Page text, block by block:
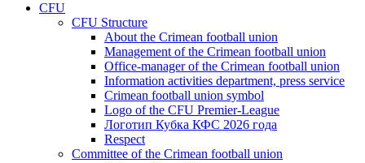
CFU
CFU Structure
About the Crimean football union
Management of the Crimean football union
Office-manager of the Crimean football union
Information activities department, press service
Crimean football union symbol
Logo of the CFU Premier-League
Логотип Кубка КФС 2026 года
Respect
Committee of the Crimean football union